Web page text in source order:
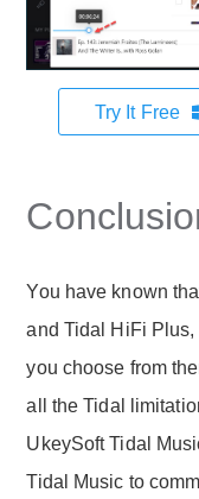
Try It Free
You have known
and Tidal HiFi
you choose from
all the Tidal
UkeySoft Tidal
Tidal Music to